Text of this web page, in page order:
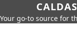
Your go-to source for